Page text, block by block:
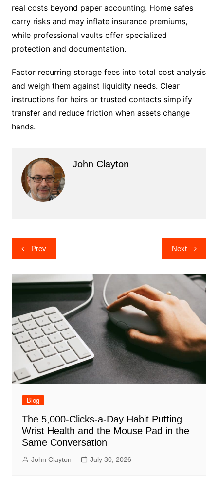
real costs beyond paper accounting. Home safes
carry risks and may inflate insurance premiums,
while professional vaults offer specialized
protection and documentation.
Factor recurring storage fees into total cost analysis
and weigh them against liquidity needs. Clear
instructions for heirs or trusted contacts simplify
transfer and reduce friction when assets change
hands.
John Clayton
Post
navigation
Prev Next
Blog
The 5,000-Clicks-a-Day Habit Putting
Wrist Health and the Mouse Pad in the
Same Conversation
John Clayton July 30, 2026